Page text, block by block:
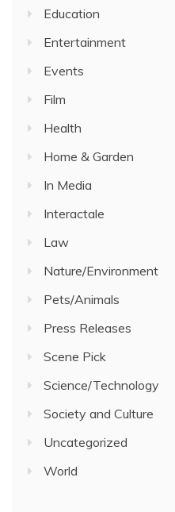
Education
Entertainment
Events
Film
Health
Home & Garden
In Media
Interactale
Law
Nature/Environment
Pets/Animals
Press Releases
Scene Pick
Science/Technology
Society and Culture
Uncategorized
World